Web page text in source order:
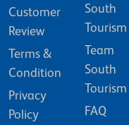
Customer
Review
Terms &
Condition
Privacy
Policy
South
Tourism
Team
South
Tourism
FAQ